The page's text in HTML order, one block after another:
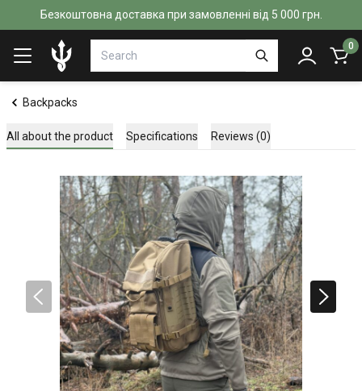
Безкоштовна доставка при замовленні від 5 000 грн.
0
Backpacks
All about the product Specifications Reviews (0)